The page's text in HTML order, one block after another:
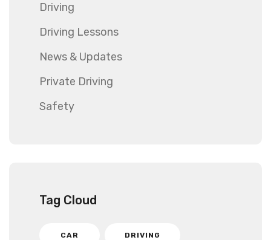
Driving
Driving Lessons
News & Updates
Private Driving
Safety
Tag Cloud
CAR DRIVING